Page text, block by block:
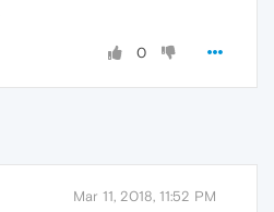
0
Mar 11, 2018, 11:52 PM